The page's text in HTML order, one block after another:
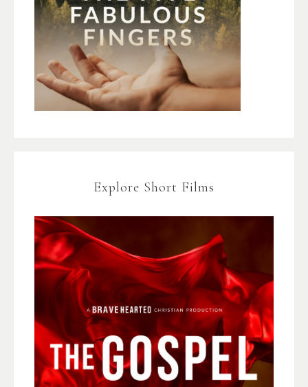
Explore Short Films